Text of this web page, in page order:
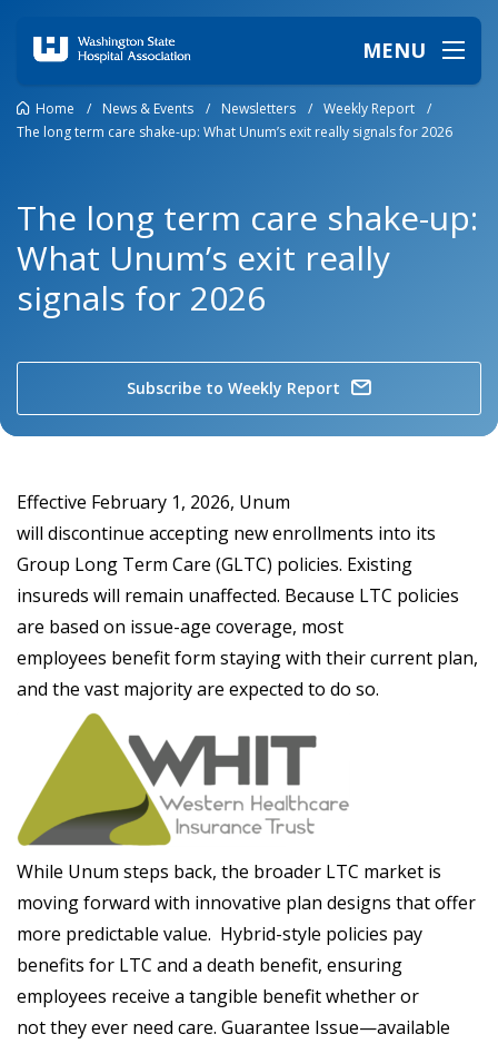
MENU
Home / News & Events / Newsletters / Weekly Report
/
The long term care shake-up: What Unum’s exit really signals for 2026
The long term care shake-up:
What Unum’s exit really
signals for 2026
Subscribe to Weekly Report
Effective February 1, 2026, Unum
will discontinue accepting new enrollments into its
Group Long Term Care (GLTC) policies. Existing
insureds will remain unaffected. Because LTC policies
are based on issue-age coverage, most
employees benefit form staying with their current plan,
and the vast majority are expected to do so.
While Unum steps back, the broader LTC market is
moving forward with innovative plan designs that offer
more predictable value. Hybrid-style policies pay
benefits for LTC and a death benefit, ensuring
employees receive a tangible benefit whether or
not they ever need care. Guarantee Issue—available